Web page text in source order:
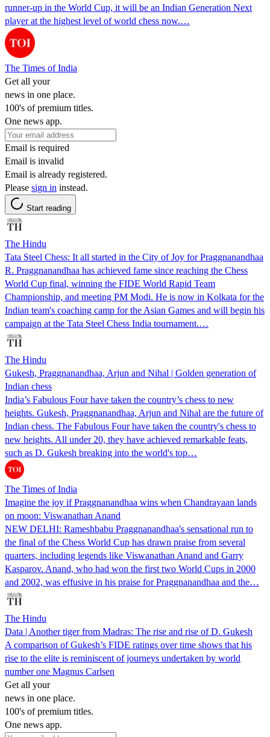
runner-up in the World Cup, it will be an Indian Generation Next
player at the highest level of world chess now.…
The Times of India
Get all your
news in one place.
100's of premium titles.
One news app.
Email is required
Email is invalid
Email is already registered.
Please sign in instead.
Start reading
The Hindu
Tata Steel Chess: It all started in the City of Joy for Praggnanandhaa
R. Praggnanandhaa has achieved fame since reaching the Chess
World Cup final, winning the FIDE World Rapid Team
Championship, and meeting PM Modi. He is now in Kolkata for the
Indian team's coaching camp for the Asian Games and will begin his
campaign at the Tata Steel Chess India tournament.…
The Hindu
Gukesh, Praggnanandhaa, Arjun and Nihal | Golden generation of
Indian chess
India’s Fabulous Four have taken the country’s chess to new
heights. Gukesh, Praggnanandhaa, Arjun and Nihal are the future of
Indian chess. The Fabulous Four have taken the country's chess to
new heights. All under 20, they have achieved remarkable feats,
such as D. Gukesh breaking into the world's top…
The Times of India
Imagine the joy if Praggnanandhaa wins when Chandrayaan lands
on moon: Viswanathan Anand
NEW DELHI: Rameshbabu Praggnanandhaa's sensational run to
the final of the Chess World Cup has drawn praise from several
quarters, including legends like Viswanathan Anand and Garry
Kasparov. Anand, who had won the first two World Cups in 2000
and 2002, was effusive in his praise for Praggnanandhaa and the…
The Hindu
Data | Another tiger from Madras: The rise and rise of D. Gukesh
A comparison of Gukesh’s FIDE ratings over time shows that his
rise to the elite is reminiscent of journeys undertaken by world
number one Magnus Carlsen
Get all your
news in one place.
100's of premium titles.
One news app.